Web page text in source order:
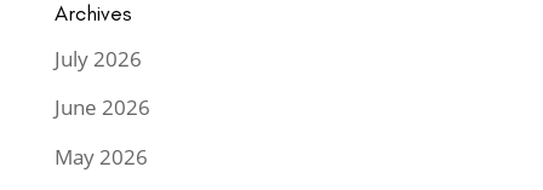
Archives
July 2026
June 2026
May 2026